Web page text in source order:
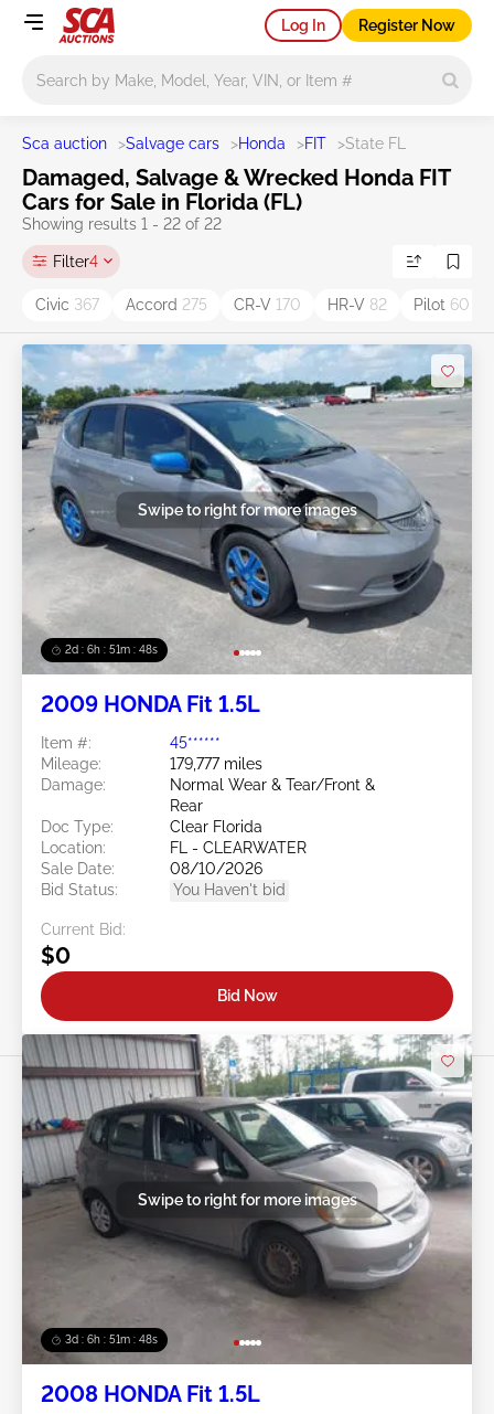
Log In Register Now
Sca auction >Salvage cars >Honda >FIT >State FL
Damaged, Salvage & Wrecked Honda FIT
Cars for Sale in Florida (FL)
Showing results 1 - 22 of 22
Filter4
Civic 367 Accord 275 CR-V 170 HR-V 82 Pilot 60
2d : 6h : 51m : 46s
Swipe to right for more images
2009 HONDA Fit 1.5L
Item #:
45******
Mileage:
179,777 miles
Damage:
Normal Wear & Tear/Front &
Rear
Doc Type:
Clear Florida
Location:
FL - CLEARWATER
Sale Date:
08/10/2026
Bid Status:
You Haven't bid
Current Bid:
$0
Bid Now
3d : 6h : 51m : 46s
Swipe to right for more images
2008 HONDA Fit 1.5L